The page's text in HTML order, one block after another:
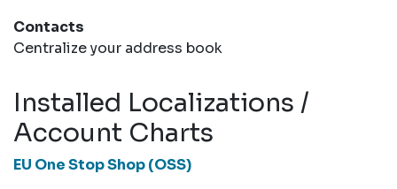
Contacts
Centralize your address book
Installed Localizations /
Account Charts
EU One Stop Shop (OSS)